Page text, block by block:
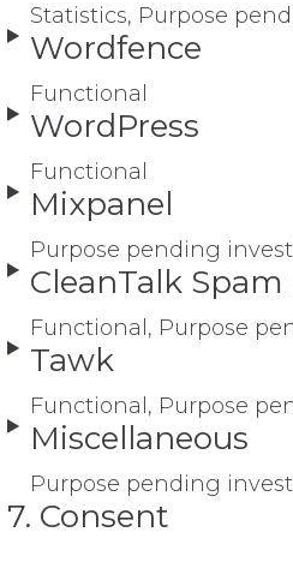
Statistics, Purpose
Wordfence
Functional
WordPress
Functional
Mixpanel
Purpose pending
CleanTalk
Functional, Purpose
Tawk
Functional, Purpose
Miscellaneous
Purpose pending
7. Consent